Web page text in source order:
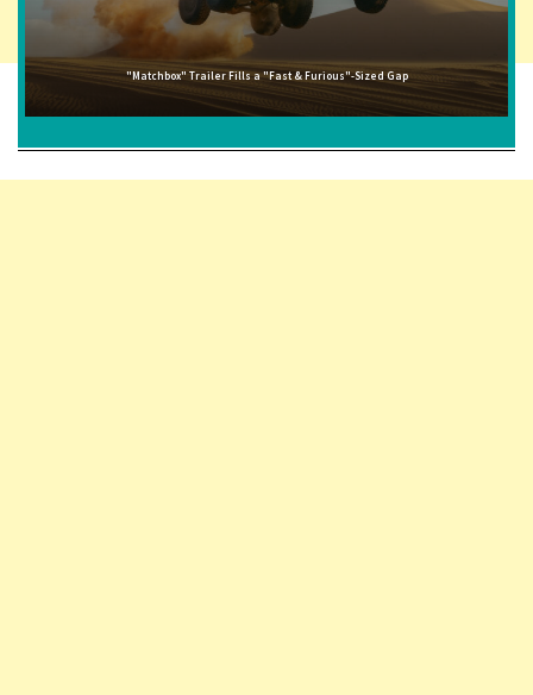
"Matchbox" Trailer Fills a "Fast & Furious"-Sized Gap